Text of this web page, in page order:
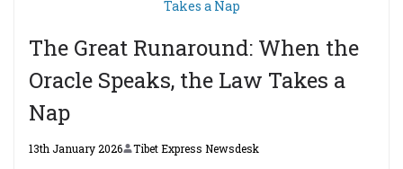
The Great Runaround: When the
Oracle Speaks, the Law Takes a
Nap
13th January 2026 Tibet Express Newsdesk